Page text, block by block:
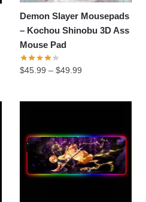
Demon Slayer Mousepads
– Kochou Shinobu 3D Ass
Mouse Pad
$45.99 –$49.99